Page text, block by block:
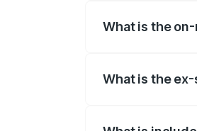
What is the
What is the